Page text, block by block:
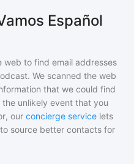
Español
web to find email addresses
We scanned the web
that we could find
unlikely event that you
our concierge service lets
source better contacts for